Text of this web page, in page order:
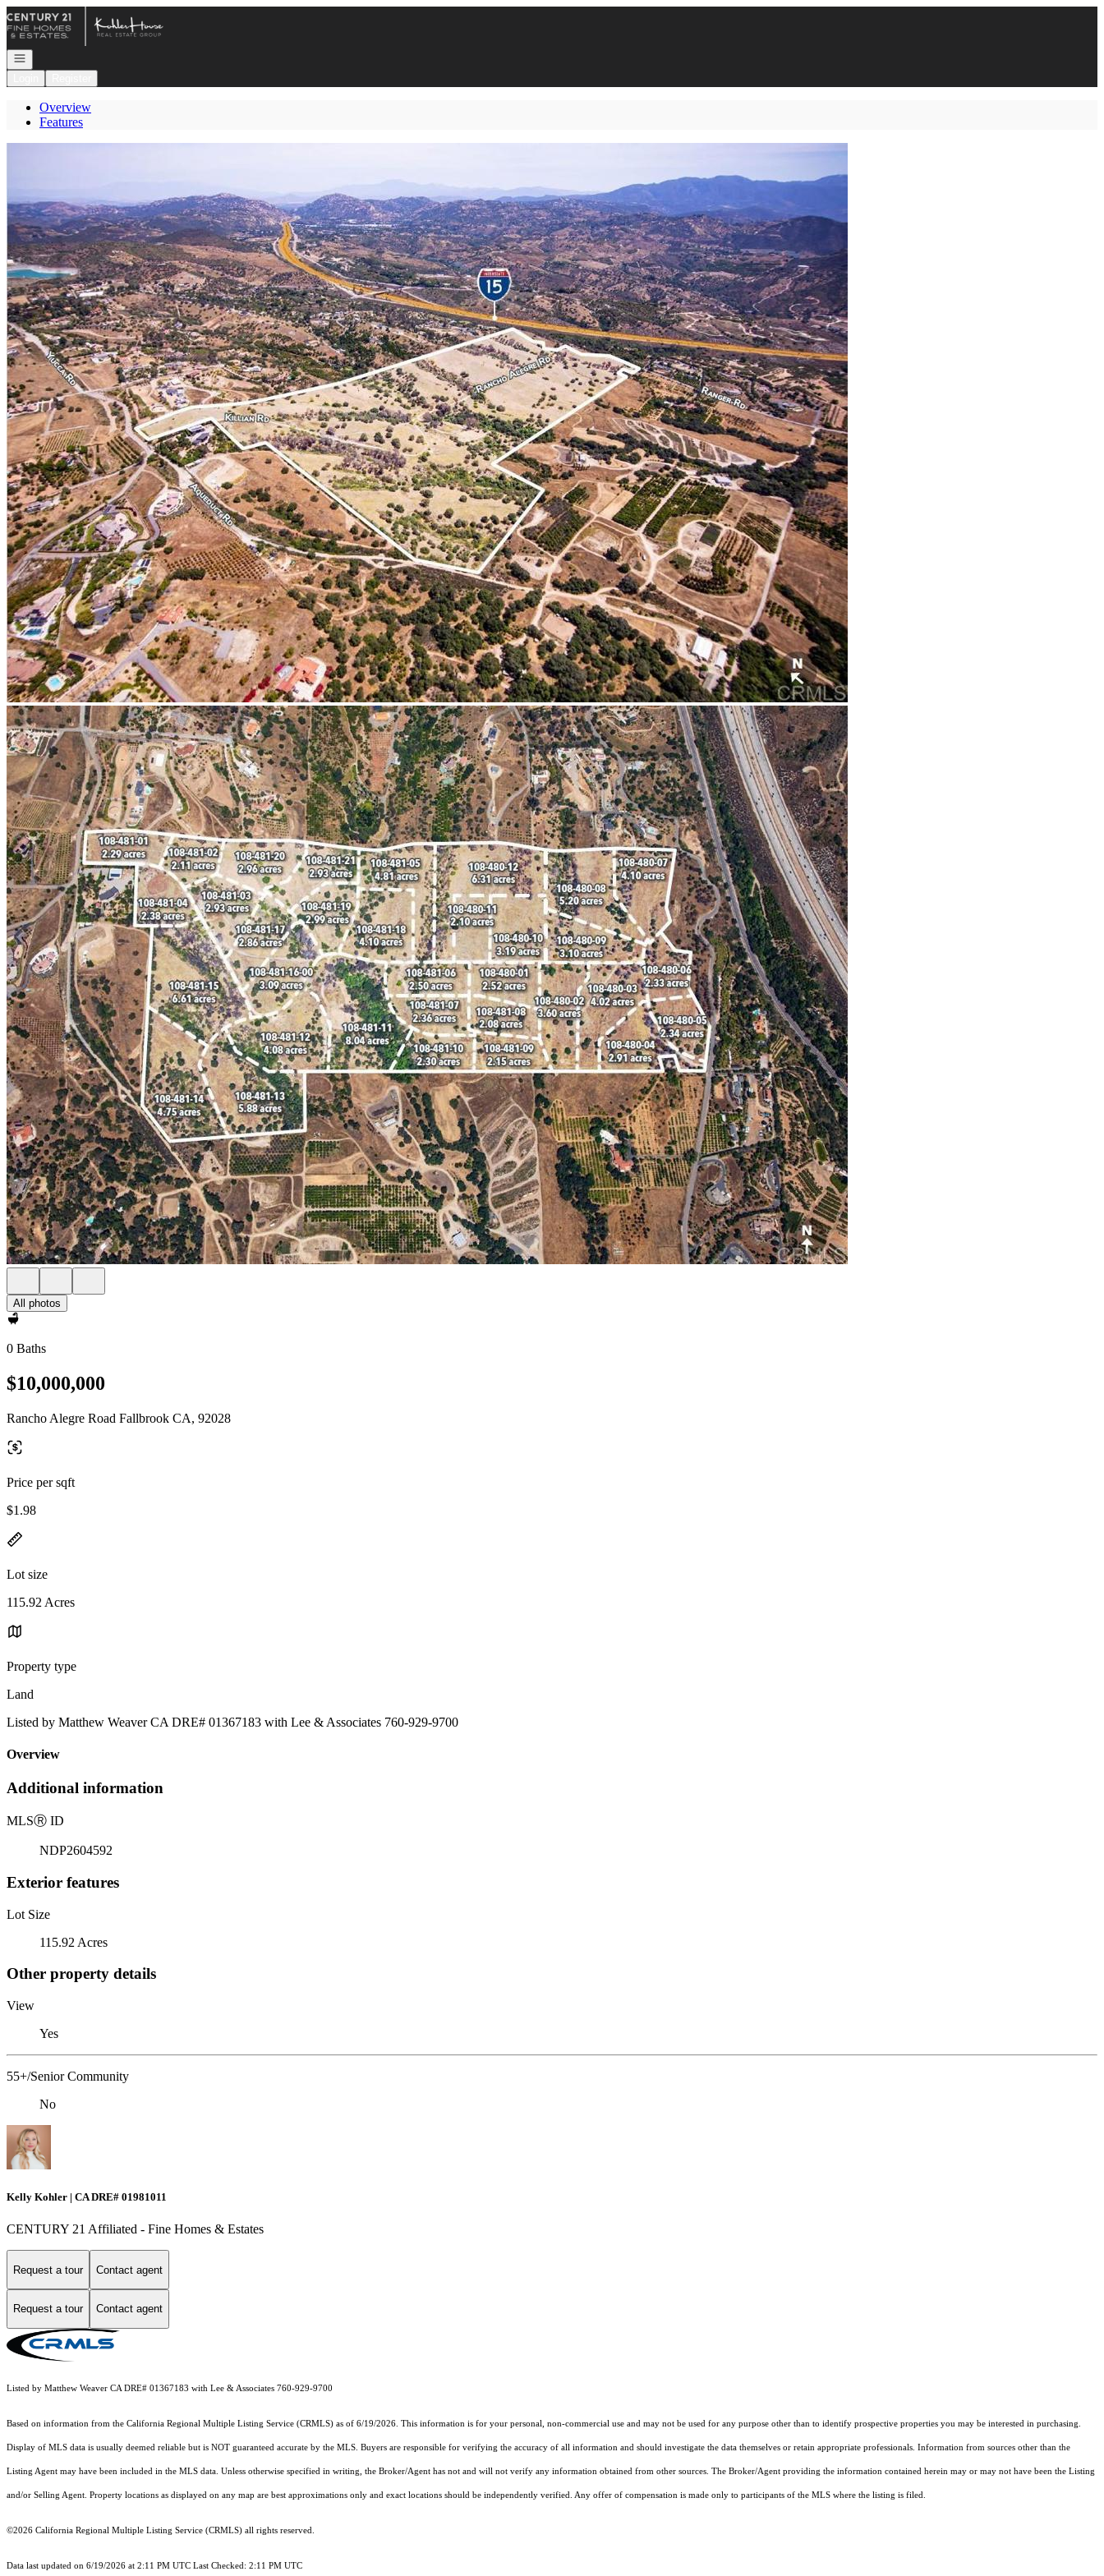
Go to: Homepage
Open navigation
Overview
Features
All photos
0 Baths
$10,000,000
Rancho Alegre Road Fallbrook CA, 92028
Price per sqft
$1.98
Lot size
115.92 Acres
Property type
Land
Listed by Matthew Weaver CA DRE# 01367183 with Lee & Associates 760-929-9700
Overview
Additional information
MLSⓇ ID
NDP2604592
Exterior features
Lot Size
115.92 Acres
Other property details
View
Yes
55+/Senior Community
No
Kelly Kohler | CA DRE# 01981011
CENTURY 21 Affiliated - Fine Homes & Estates
Request a tour Contact agent
Request a tour Contact agent
Listed by Matthew Weaver CA DRE# 01367183 with Lee & Associates 760-929-9700
Based on information from the California Regional Multiple Listing Service (CRMLS) as of 6/19/2026. This information is for your personal, non-commercial use and may not be used for any purpose other than to identify prospective properties you may be interested in purchasing.
Display of MLS data is usually deemed reliable but is NOT guaranteed accurate by the MLS. Buyers are responsible for verifying the accuracy of all information and should investigate the data themselves or retain appropriate professionals. Information from sources other than the
Listing Agent may have been included in the MLS data. Unless otherwise specified in writing, the Broker/Agent has not and will not verify any information obtained from other sources. The Broker/Agent providing the information contained herein may or may not have been the Listing
and/or Selling Agent. Property locations as displayed on any map are best approximations only and exact locations should be independently verified. Any offer of compensation is made only to participants of the MLS where the listing is filed.
©2026 California Regional Multiple Listing Service (CRMLS) all rights reserved.
Data last updated on 6/19/2026 at 2:11 PM UTC Last Checked: 2:11 PM UTC